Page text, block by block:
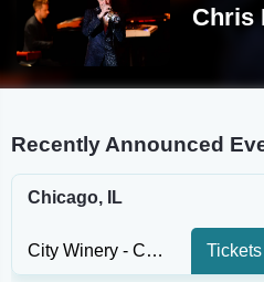
Chris
Recently Announced
Chicago, IL
City Winery - Chicago Tickets